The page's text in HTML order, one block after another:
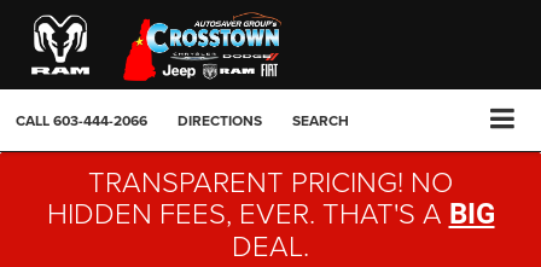
CALL603-444-2066 DIRECTIONS SEARCH
TRANSPARENT PRICING! NO
HIDDEN FEES, EVER. THAT'S A BIG
DEAL.